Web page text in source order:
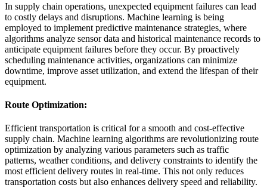
In supply chain operations, unexpected equipment failures can lead
to costly delays and disruptions. Machine learning is being
employed to implement predictive maintenance strategies, where
algorithms analyze sensor data and historical maintenance records to
anticipate equipment failures before they occur. By proactively
scheduling maintenance activities, organizations can minimize
downtime, improve asset utilization, and extend the lifespan of their
equipment.
Route Optimization:
Efficient transportation is critical for a smooth and cost-effective
supply chain. Machine learning algorithms are revolutionizing route
optimization by analyzing various parameters such as traffic
patterns, weather conditions, and delivery constraints to identify the
most efficient delivery routes in real-time. This not only reduces
transportation costs but also enhances delivery speed and reliability.